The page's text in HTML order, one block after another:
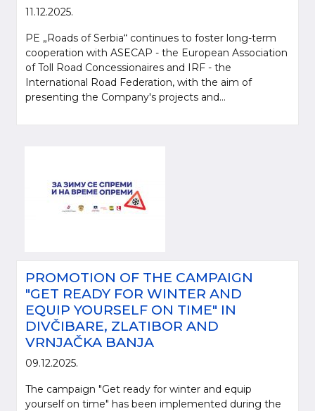
11.12.2025.
PE „Roads of Serbia“ continues to foster long-term
cooperation with ASECAP - the European Association
of Toll Road Concessionaires and IRF - the
International Road Federation, with the aim of
presenting the Company's projects and...
PROMOTION OF THE CAMPAIGN
"GET READY FOR WINTER AND
EQUIP YOURSELF ON TIME" IN
DIVČIBARE, ZLATIBOR AND
VRNJAČKA BANJA
09.12.2025.
The campaign "Get ready for winter and equip
yourself on time" has been implemented during the